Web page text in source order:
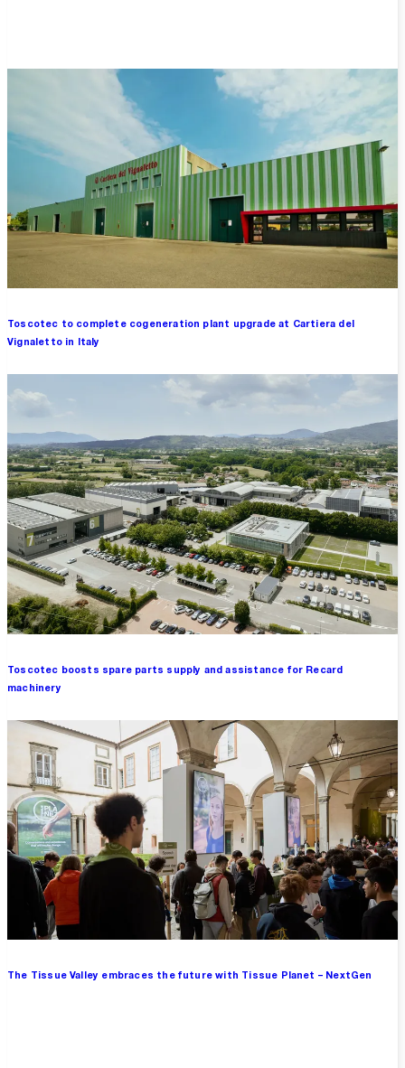
Toscotec to complete cogeneration plant upgrade at Cartiera del
Vignaletto in Italy
Toscotec boosts spare parts supply and assistance for Recard
machinery
The Tissue Valley embraces the future with Tissue Planet – NextGen